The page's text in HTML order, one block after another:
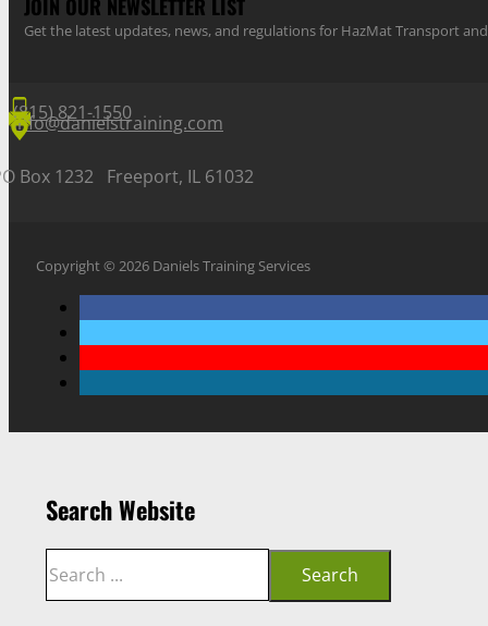
JOIN OUR NEWSLETTER LIST
Get the latest updates, news, and regulations for HazMat Transport
(815) 821-1550
info@danielstraining.com
Box 1232 Freeport, IL 61032
Copyright © 2026 Daniels Training Services
Search Website
Search